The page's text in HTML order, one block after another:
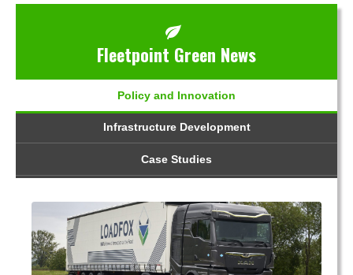
Fleetpoint Green News
Policy and Innovation
Infrastructure Development
Case Studies